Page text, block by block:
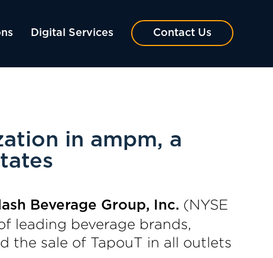
Digital Services Contact Us
in ampm, a
Beverage Group, Inc. (NYSE
leading beverage brands,
the sale of TapouT in all outlets